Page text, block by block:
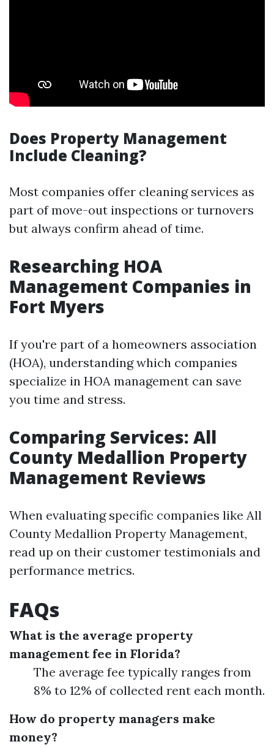
Does Property Management
Include Cleaning?
Most companies offer cleaning services as
part of move-out inspections or turnovers
but always confirm ahead of time.
Researching HOA
Management Companies in
Fort Myers
If you're part of a homeowners association
(HOA), understanding which companies
specialize in HOA management can save
you time and stress.
Comparing Services: All
County Medallion Property
Management Reviews
When evaluating specific companies like All
County Medallion Property Management,
read up on their customer testimonials and
performance metrics.
FAQs
What is the average property
management fee in Florida?
The average fee typically ranges from
8% to 12% of collected rent each month.
How do property managers make
money?